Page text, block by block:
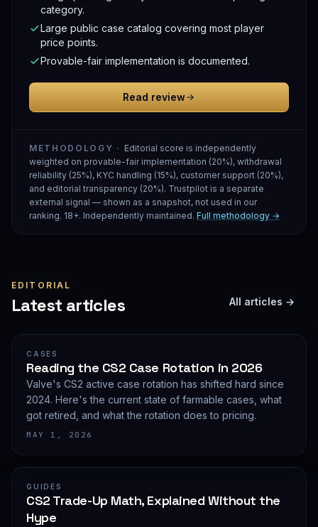
category.
Large public case catalog covering most player
price points.
Provable-fair implementation is documented.
Read review
METHODOLOGY · Editorial score is independently
weighted on provable-fair implementation (20%), withdrawal
reliability (25%), KYC handling (15%), customer support (20%),
and editorial transparency (20%). Trustpilot is a separate
external signal — shown as a snapshot, not used in our
ranking. 18+. Independently maintained. Full methodology →
EDITORIAL
Latest articles All articles →
CASES
Reading the CS2 Case Rotation in 2026
Valve's CS2 active case rotation has shifted hard since
2024. Here's the current state of farmable cases, what
got retired, and what the rotation does to pricing.
MAY 1, 2026
GUIDES
CS2 Trade-Up Math, Explained Without the
Hype